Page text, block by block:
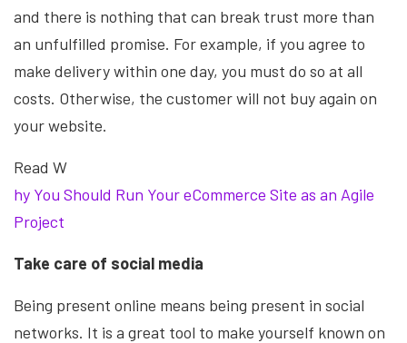
and there is nothing that can break trust more than
an unfulfilled promise. For example, if you agree to
make delivery within one day, you must do so at all
costs. Otherwise, the customer will not buy again on
your website.
Read W
hy You Should Run Your eCommerce Site as an Agile
Project
Take care of social media
Being present online means being present in social
networks. It is a great tool to make yourself known on